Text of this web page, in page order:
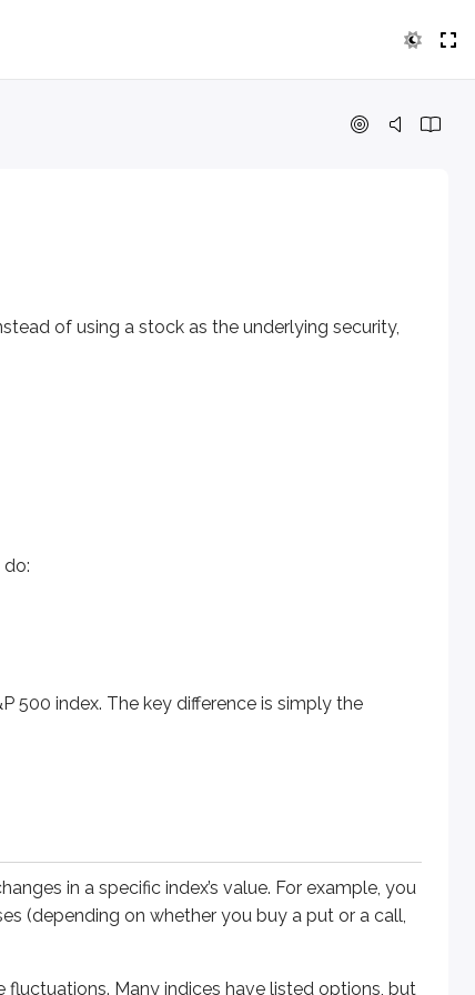
of using a stock as the underlying security,
500 index. The key difference is simply the
in a specific index’s value. For example, you
(depending on whether you buy a put or a call,
fluctuations. Many indices have listed options, but
The key difference is simply the underlying asset
Many indices have listed options, but these are